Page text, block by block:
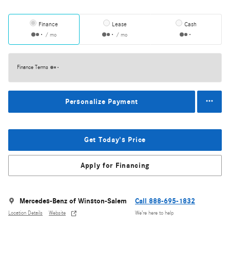
Finance
/ mo
Lease
/ mo
Cash
Finance Terms
Personalize Payment
Get Today's Price
Apply for Financing
Mercedes-Benz of Winston-Salem
Location Details Website
Call 888-695-1832
We’re here to help